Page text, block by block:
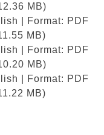
MB)
| Format: PDF
MB)
| Format: PDF
MB)
| Format: PDF
MB)